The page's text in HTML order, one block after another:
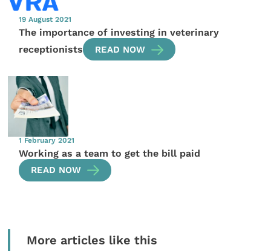
19 August 2021
The importance of investing in veterinary
receptionists
READ NOW
1 February 2021
Working as a team to get the bill paid
READ NOW
More articles like this